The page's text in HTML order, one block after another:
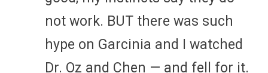
not work. BUT there was such
hype on Garcinia and I watched
Dr. Oz and Chen — and fell for it.